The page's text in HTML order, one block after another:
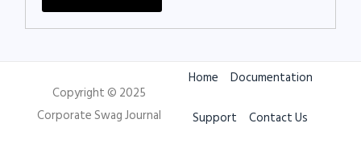
Copyright © 2025
Corporate Swag Journal
Home
Documentation
Support
Contact Us